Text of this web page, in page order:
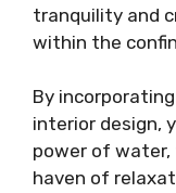
tranquility and
within the
By
interior design,
power of
haven of